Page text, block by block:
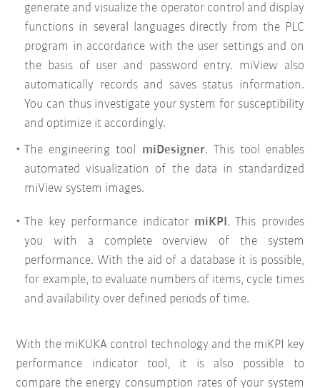
generate and visualize the operator control and display
functions in several languages directly from the PLC
program in accordance with the user settings and on
the basis of user and password entry. miView also
automatically records and saves status information.
You can thus investigate your system for susceptibility
and optimize it accordingly.
The engineering tool miDesigner. This tool enables
automated visualization of the data in standardized
miView system images.
The key performance indicator miKPI . This provides
you with a complete overview of the system
performance. With the aid of a database it is possible,
for example, to evaluate numbers of items, cycle times
and availability over defined periods of time.
With the miKUKA control technology and the miKPI key
performance indicator tool, it is also possible to
compare the energy consumption rates of your system